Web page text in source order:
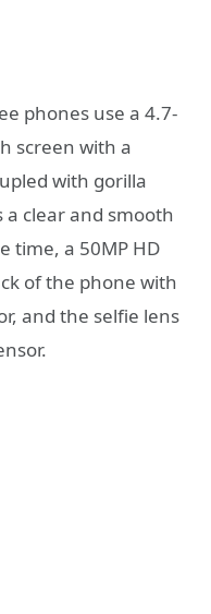
phones use a 4.7-
screen with a
with gorilla
a clear and smooth
time, a 50MP HD
of the phone with
and the selfie lens